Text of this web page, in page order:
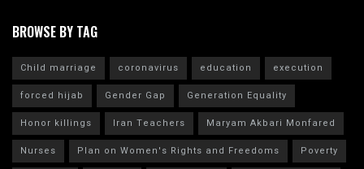
BROWSE BY TAG
Child marriage coronavirus education
execution
forced hijab
Gender Gap
Generation Equality
Honor killings
Iran Teachers
Maryam Akbari Monfared
Nurses
Plan on Women's Rights and Freedoms Poverty